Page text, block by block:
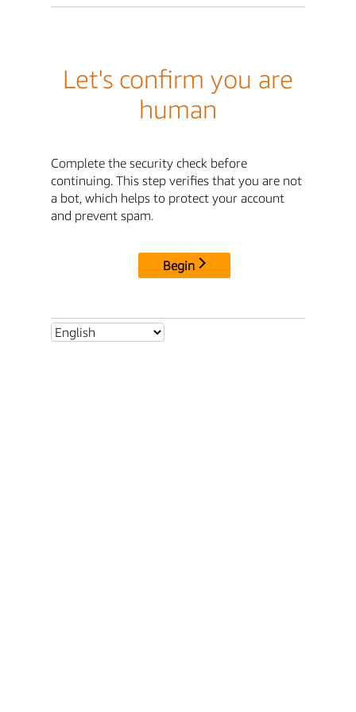
Let's confirm you are
human
Complete the security check before
continuing. This step verifies that you are not
a bot, which helps to protect your account
and prevent spam.
Begin